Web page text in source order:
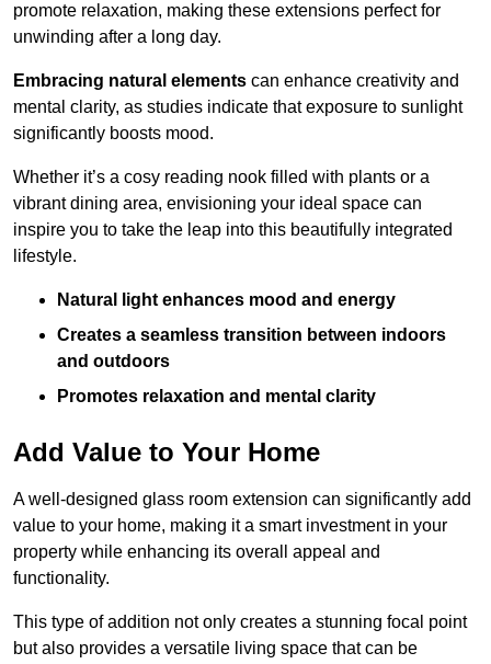
promote relaxation, making these extensions perfect for
unwinding after a long day.
Embracing natural elements can enhance creativity and
mental clarity, as studies indicate that exposure to sunlight
significantly boosts mood.
Whether it’s a cosy reading nook filled with plants or a
vibrant dining area, envisioning your ideal space can
inspire you to take the leap into this beautifully integrated
lifestyle.
Natural light enhances mood and energy
Creates a seamless transition between indoors
and outdoors
Promotes relaxation and mental clarity
Add Value to Your Home
A well-designed glass room extension can significantly add
value to your home, making it a smart investment in your
property while enhancing its overall appeal and
functionality.
This type of addition not only creates a stunning focal point
but also provides a versatile living space that can be